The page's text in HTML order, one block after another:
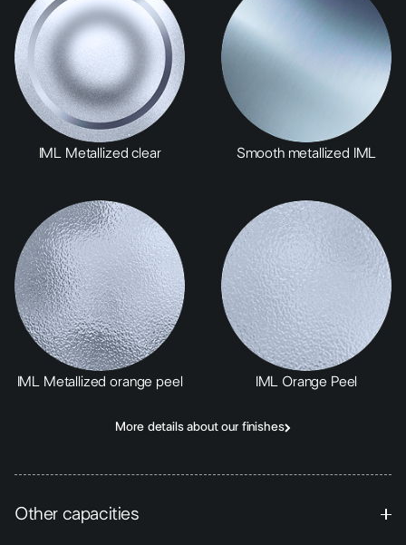
IML Metallized clear Smooth metallized IML
IML Metallized orange peel IML Orange Peel
More details about our finishes
Other capacities